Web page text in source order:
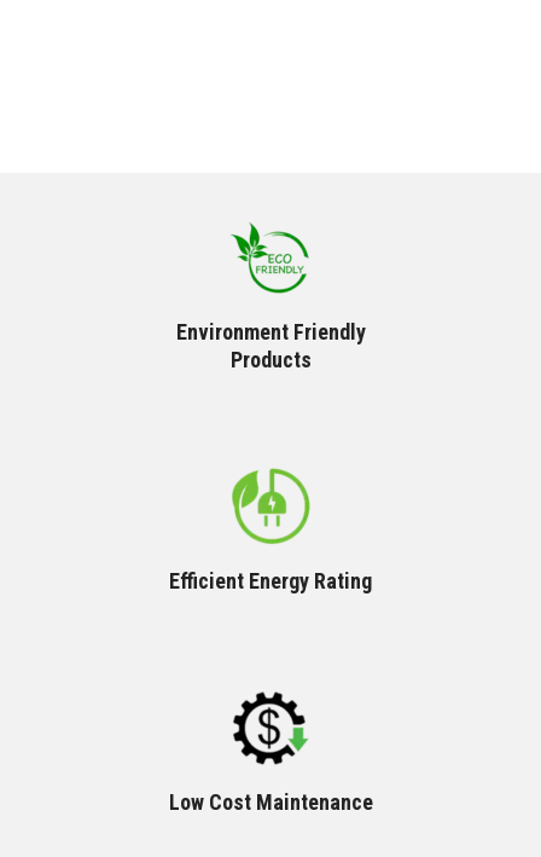
Environment Friendly
Products
Efficient Energy Rating
Low Cost Maintenance